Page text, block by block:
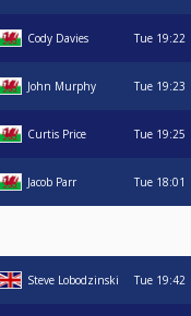
Cody Davies Tue 19:22
John Murphy Tue 19:23
Curtis Price Tue 19:25
Jacob Parr Tue 18:01
Steve Lobodzinski Tue 19:42